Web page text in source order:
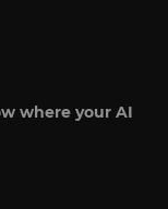
where your AI